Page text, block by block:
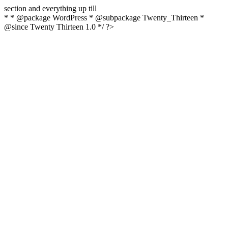
section and everything up till
* * @package WordPress * @subpackage Twenty_Thirteen *
@since Twenty Thirteen 1.0 */ ?>